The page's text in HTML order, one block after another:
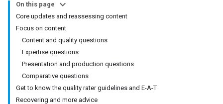
On this page
Core updates and reassessing content
Focus on content
Content and quality questions
Expertise questions
Presentation and production questions
Comparative questions
Get to know the quality rater guidelines and E-A-T
Recovering and more advice